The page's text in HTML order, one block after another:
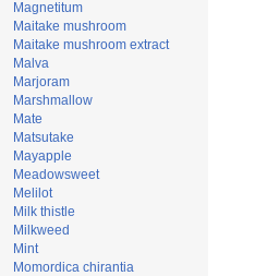
Magnetitum
Maitake mushroom
Maitake mushroom extract
Malva
Marjoram
Marshmallow
Mate
Matsutake
Mayapple
Meadowsweet
Melilot
Milk thistle
Milkweed
Mint
Momordica chirantia